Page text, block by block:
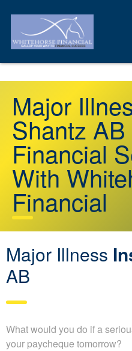
Major
Shantz AB
Financial
With
Financial
Major Illness
AB
What would you do if a
your paycheque tomorrow?